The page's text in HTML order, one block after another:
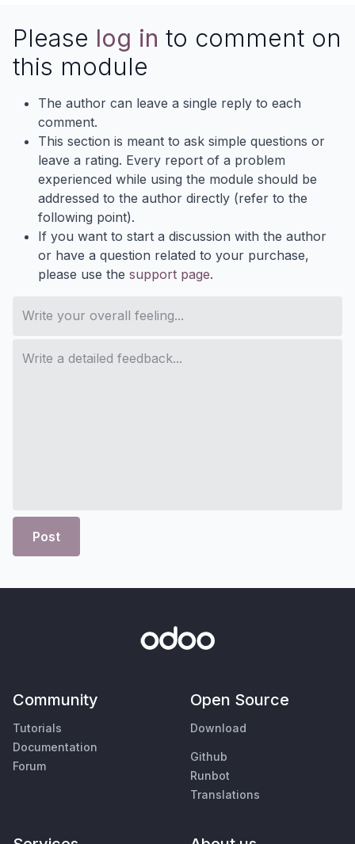
Please log in to comment on
this module
The author can leave a single reply to each
comment.
This section is meant to ask simple questions or
leave a rating. Every report of a problem
experienced while using the module should be
addressed to the author directly (refer to the
following point).
If you want to start a discussion with the author
or have a question related to your purchase,
please use the support page.
Post
Community
Tutorials
Documentation
Forum
Open Source
Download
Github
Runbot
Translations